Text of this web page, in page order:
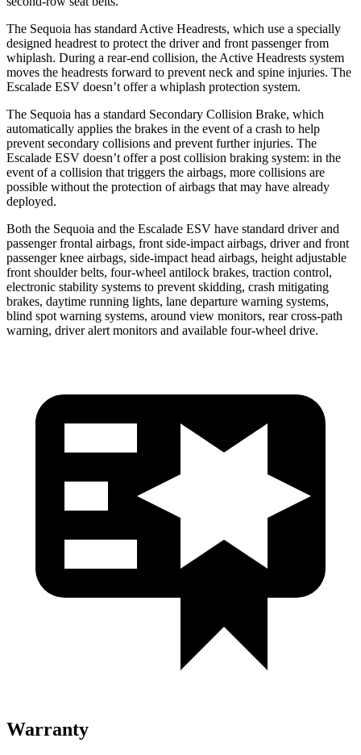
The Sequoia has standard Active Headrests, which use a specially
designed headrest to protect the driver and front passenger from
whiplash. During a rear-end collision, the Active Headrests system
moves the headrests forward to prevent neck and spine injuries. The
Escalade ESV doesn’t offer a whiplash protection system.
The Sequoia has a standard Secondary Collision Brake, which
automatically applies the brakes in the event of a crash to help
prevent secondary collisions and prevent further injuries. The
Escalade ESV doesn’t offer a post collision braking system: in the
event of a collision that triggers the airbags, more collisions are
possible without the protection of airbags that may have already
deployed.
Both the Sequoia and the Escalade ESV have standard driver and
passenger frontal airbags, front side-impact airbags, driver and front
passenger knee airbags, side-impact head airbags, height adjustable
front shoulder belts, four-wheel antilock brakes, traction control,
electronic stability systems to prevent skidding, crash mitigating
brakes, daytime running lights, lane departure warning systems,
blind spot warning systems, around view monitors, rear cross-path
warning, driver alert monitors and available four-wheel drive.
Warranty